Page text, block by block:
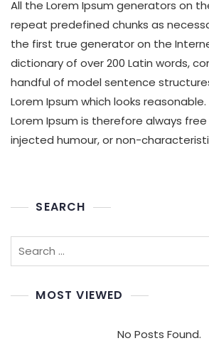
All the Lorem Ipsum generators on
repeat predefined chunks as
the first true generator on the
dictionary of over 200 Latin words,
handful of model sentence
Lorem Ipsum which looks
Lorem Ipsum is therefore always
injected humour, or non-
SEARCH
MOST VIEWED
No Posts Found.